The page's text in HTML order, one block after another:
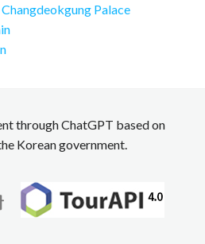
Palace
through ChatGPT based on
Korean government.